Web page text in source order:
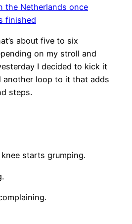
the Netherlands once
finished
about five to six
on my stroll and
I decided to kick it
another loop to it that adds
steps.
starts grumping.